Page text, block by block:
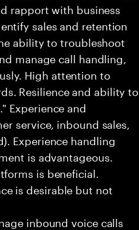
rapport with business
sales and retention
ability to troubleshoot
manage call handling,
High attention to
Resilience and ability to
Experience and
service, inbound sales,
Experience handling
is advantageous.
is beneficial.
is desirable but not
inbound voice calls